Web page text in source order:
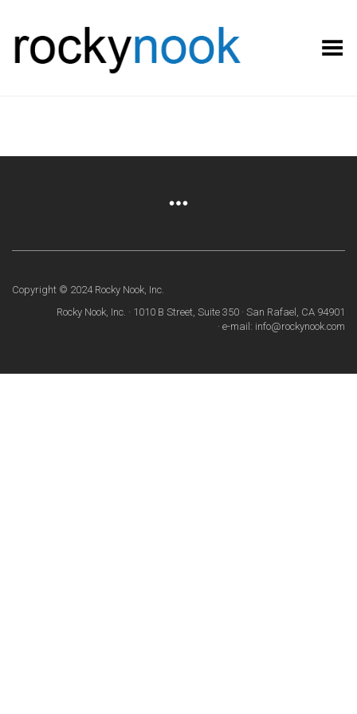
Toggle Menu
Copyright © 2024 Rocky Nook, Inc.
Rocky Nook, Inc. · 1010 B Street, Suite 350 · San Rafael, CA 94901
· e-mail: info@rockynook.com